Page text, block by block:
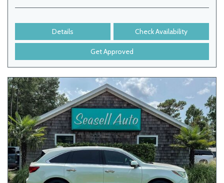
Details Check Availability
Get Approved